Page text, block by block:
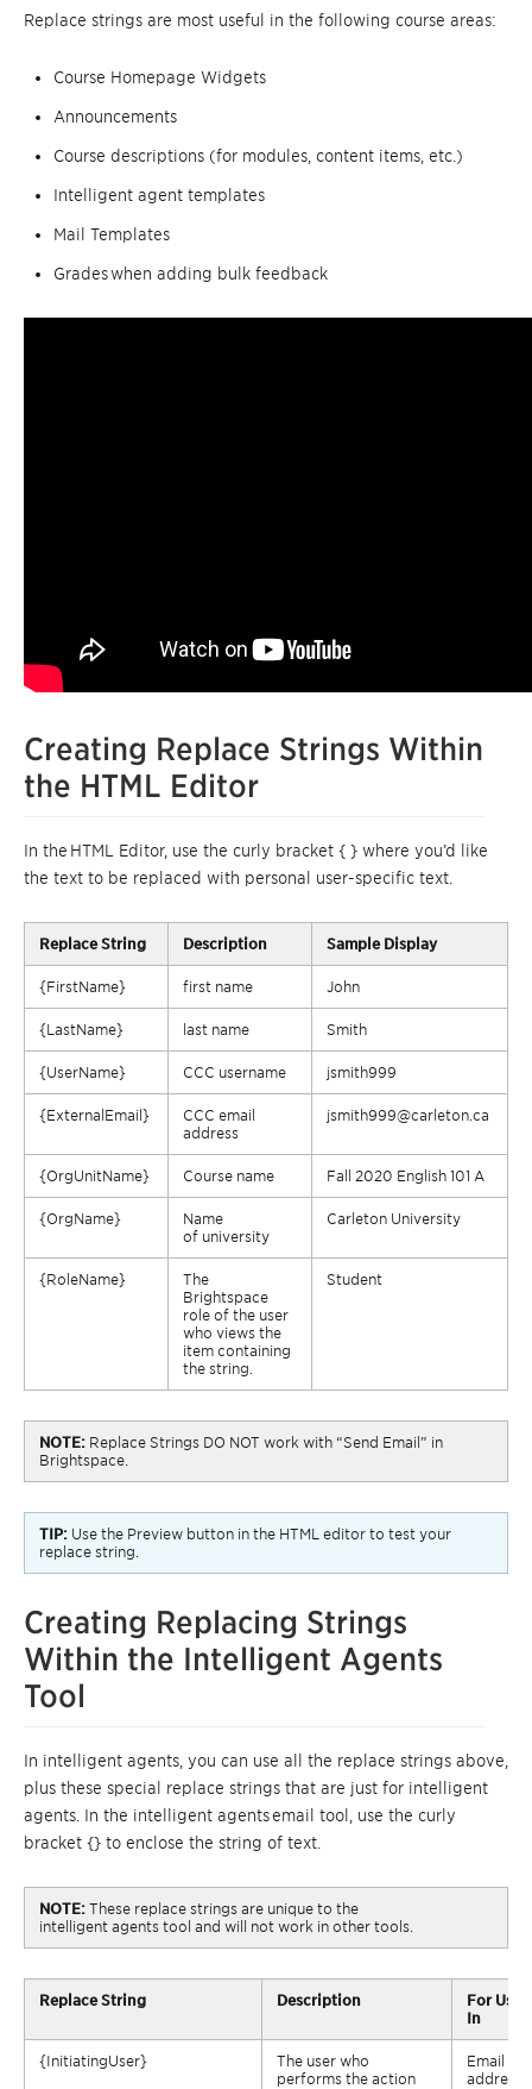
Replace strings are most useful in the following course areas:
Course Homepage Widgets
Announcements
Course descriptions (for modules, content items, etc.)
Intelligent agent templates
Mail Templates
Grades when adding bulk feedback
Creating Replace Strings Within
the HTML Editor
In the HTML Editor, use the curly bracket { } where you’d like
the text to be replaced with personal user-specific text.
Replace String Description Sample Display
{FirstName} first name John
{LastName} last name Smith
{UserName} CCC username jsmith999
{ExternalEmail }
CCC email
address
jsmith999@carleton.ca
{OrgUnitName} Course name Fall 2020 English 101 A
{OrgName}
Name
of university
Carleton University
{RoleName}
The
Brightspace
role of the user
who views the
item containing
the string.
Student
NOTE: Replace Strings DO NOT work with “Send Email” in
Brightspace.
TIP: Use the Preview button in the HTML editor to test your
replace string.
Creating Replacing Strings
Within the Intelligent Agents
Tool
In intelligent agents, you can use all the replace strings above,
plus these special replace strings that are just for intelligent
agents. In the intelligent agentsemail tool
use the curly
bracket {} to enclose the string of text.
NOTE: These replace strings are unique to the
intelligent agents tool and will not work in other tools.
Replace String Description
For Use
In
{InitiatingUser}
The user who
performs the action
Email
address